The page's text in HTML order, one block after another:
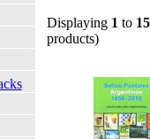
Displaying 1 to 15
products)